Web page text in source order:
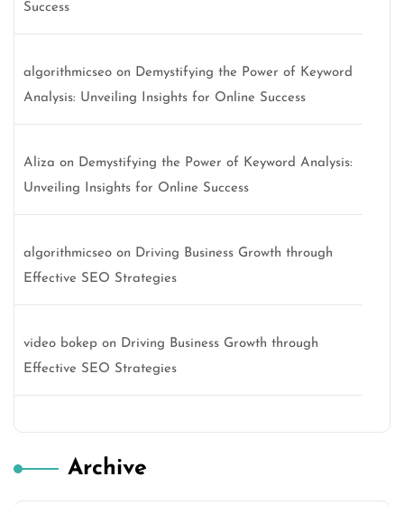
Success
algorithmicseo on Demystifying the Power of Keyword
Analysis: Unveiling Insights for Online Success
Aliza on Demystifying the Power of Keyword Analysis:
Unveiling Insights for Online Success
algorithmicseo on Driving Business Growth through
Effective SEO Strategies
video bokep on Driving Business Growth through
Effective SEO Strategies
Archive